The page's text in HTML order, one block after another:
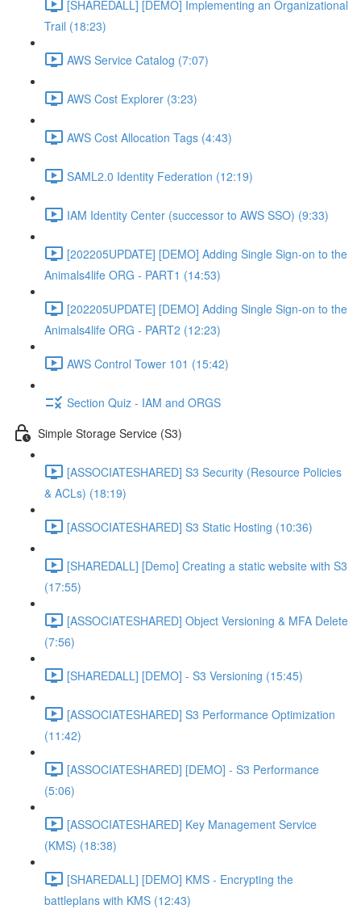
[SHAREDALL] [DEMO] Implementing an Organizational
Trail (18:23)
AWS Service Catalog (7:07)
AWS Cost Explorer (3:23)
AWS Cost Allocation Tags (4:43)
SAML2.0 Identity Federation (12:19)
IAM Identity Center (successor to AWS SSO) (9:33)
[202205UPDATE] [DEMO] Adding Single Sign-on to the
Animals4life ORG - PART1 (14:53)
[202205UPDATE] [DEMO] Adding Single Sign-on to the
Animals4life ORG - PART2 (12:23)
AWS Control Tower 101 (15:42)
Section Quiz - IAM and ORGS
Simple Storage Service (S3)
[ASSOCIATESHARED] S3 Security (Resource Policies
& ACLs) (18:19)
[ASSOCIATESHARED] S3 Static Hosting (10:36)
[SHAREDALL] [Demo] Creating a static website with S3
(17:55)
[ASSOCIATESHARED] Object Versioning & MFA Delete
(7:56)
[SHAREDALL] [DEMO] - S3 Versioning (15:45)
[ASSOCIATESHARED] S3 Performance Optimization
(11:42)
[ASSOCIATESHARED] [DEMO] - S3 Performance
(5:06)
[ASSOCIATESHARED] Key Management Service
(KMS) (18:38)
[SHAREDALL] [DEMO] KMS - Encrypting the
battleplans with KMS (12:43)